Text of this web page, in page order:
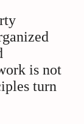
is not
turn